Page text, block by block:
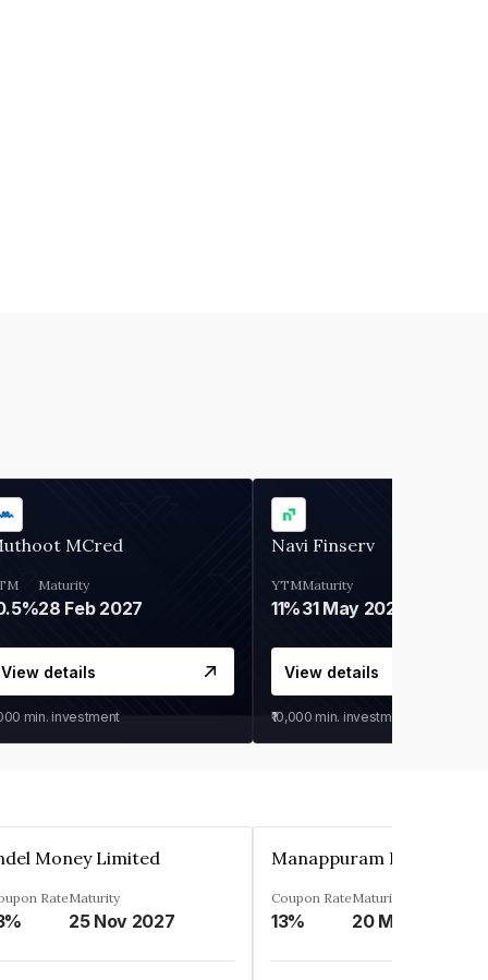
MCred
Maturity
28 Feb 2027
View details
min. investment
Navi Finserv
YTM
11%
Maturity
31 May 2028
View details
₹10,000 min. investment
Money Limited
RateMaturity
25 Nov 2027
Coupon Rate
13%
Maturity